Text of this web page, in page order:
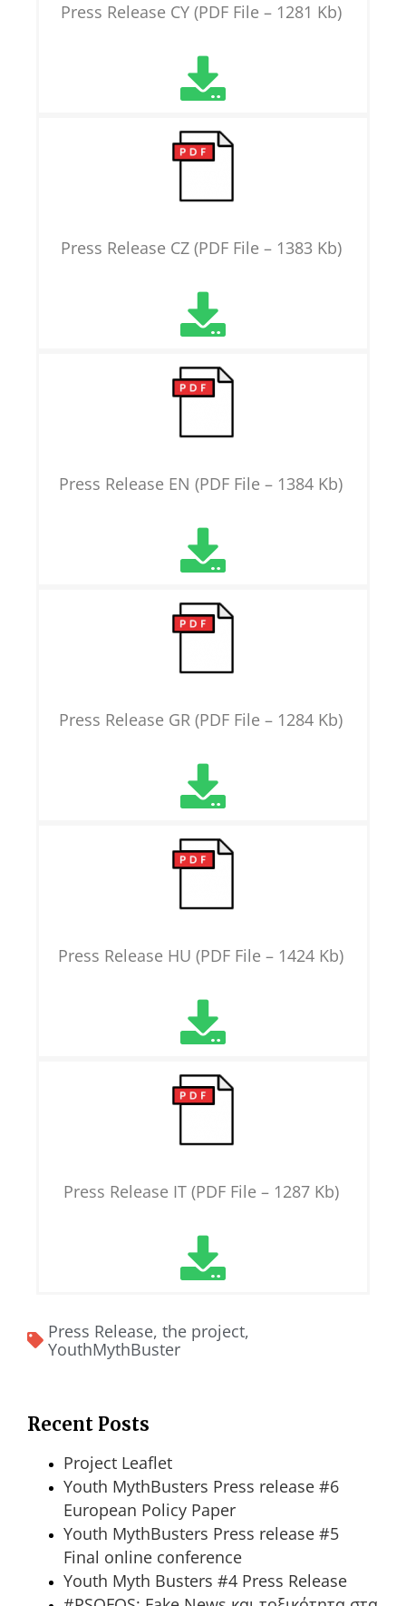
Press Release CY (PDF File – 1281 Kb)
Press Release CZ (PDF File – 1383 Kb)
Press Release EN (PDF File – 1384 Kb)
Press Release GR (PDF File – 1284 Kb)
Press Release HU (PDF File – 1424 Kb)
Press Release IT (PDF File – 1287 Kb)
Press Release, the project,
YouthMythBuster
Recent Posts
Project Leaflet
Youth MythBusters Press release #6
European Policy Paper
Youth MythBusters Press release #5
Final online conference
Youth Myth Busters #4 Press Release